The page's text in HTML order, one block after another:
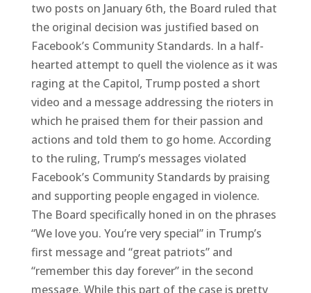
two posts on January 6th, the Board ruled that
the original decision was justified based on
Facebook’s Community Standards. In a half-
hearted attempt to quell the violence as it was
raging at the Capitol, Trump posted a short
video and a message addressing the rioters in
which he praised them for their passion and
actions and told them to go home. According
to the ruling, Trump’s messages violated
Facebook’s Community Standards by praising
and supporting people engaged in violence.
The Board specifically honed in on the phrases
“We love you. You’re very special” in Trump’s
first message and “great patriots” and
“remember this day forever” in the second
message. While this part of the case is pretty